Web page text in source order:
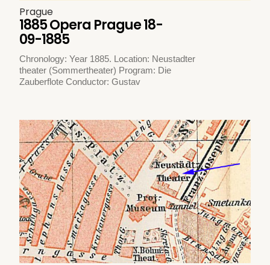
Prague
1885 Opera Prague 18-
09-1885
Chronology: Year 1885. Location: Neustadter
theater (Sommertheater) Program: Die
Zauberflote Conductor: Gustav